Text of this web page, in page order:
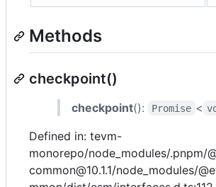
Methods
checkpoint()
checkpoint(): Promise <
Defined in: tevm-
monorepo/node_modules/.pnpm/
common@10.1.1/node_modules/